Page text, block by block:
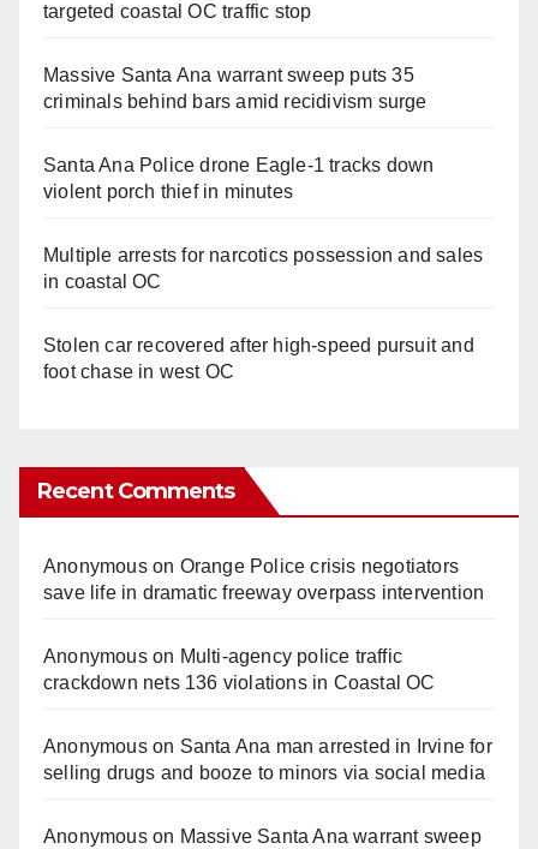
targeted coastal OC traffic stop
Massive Santa Ana warrant sweep puts 35
criminals behind bars amid recidivism surge
Santa Ana Police drone Eagle-1 tracks down
violent porch thief in minutes
Multiple arrests for narcotics possession and sales
in coastal OC
Stolen car recovered after high-speed pursuit and
foot chase in west OC
Recent Comments
Anonymouson Orange Police crisis negotiators
save life in dramatic freeway overpass intervention
Anonymouson Multi‑agency police traffic
crackdown nets 136 violations in Coastal OC
Anonymouson Santa Ana man arrested in Irvine for
selling drugs and booze to minors via social media
Anonymouson Massive Santa Ana warrant sweep